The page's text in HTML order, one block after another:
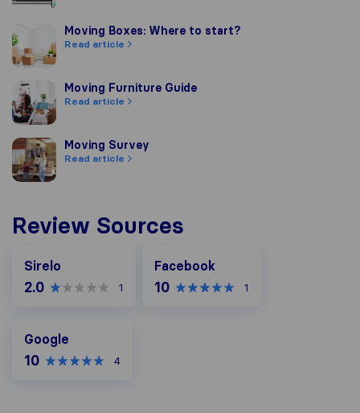
Moving Boxes: Where to start?
Moving Boxes: Where to start?
Read article
Moving Furniture Guide
Moving Furniture Guide
Read article
Moving SurveyMoving Survey
Read article
Review Sources
Sirelo
2.0 1
Facebook
10 1
Google
10 4